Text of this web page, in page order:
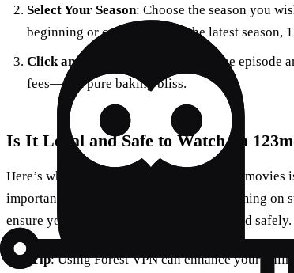
Select Your Season: Choose the season you
beginning or catching up on the latest season,
Click and Enjoy
: Simply click on the episode
fees—just pure baking bliss.
Is It Legal and Safe to Watch on
Here’s where it gets a bit tricky. While
important to note that the legality of streaming on
ensure you’re accessing content legally and safely.
Pro Tip: Using Forest VPN can enhance your